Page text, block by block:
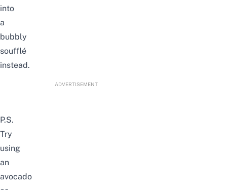
into
a
bubbly
soufflé
instead.
ADVERTISEMENT
P.S.
Try
using
an
avocado